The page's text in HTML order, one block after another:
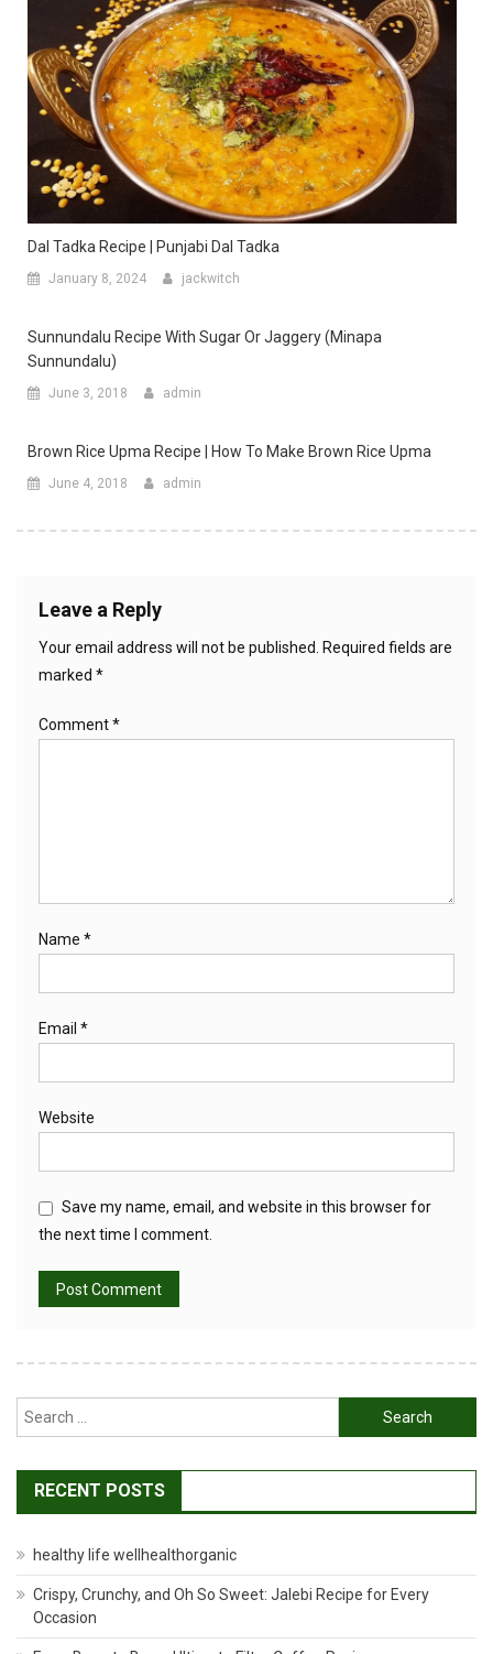
Dal Tadka Recipe | Punjabi Dal Tadka
January 8, 2024 jackwitch
Sunnundalu Recipe With Sugar Or Jaggery (minapa
Sunnundalu)
June 3, 2018 admin
Brown Rice Upma Recipe | How To Make Brown Rice Upma
June 4, 2018 admin
Leave a Reply
Your email address will not be published. Required fields are
marked *
Comment*
Name *
Email *
Website
Save my name, email, and website in this browser for
the next time I comment.
Search
for:
RECENT POSTS
healthy life wellhealthorganic
Crispy, Crunchy, and Oh So Sweet: Jalebi Recipe for Every
Occasion